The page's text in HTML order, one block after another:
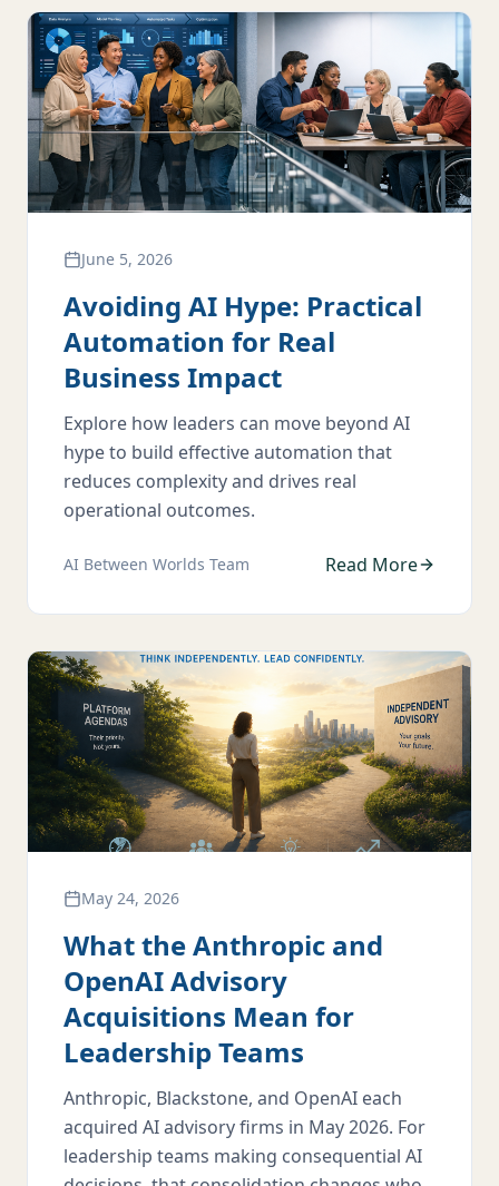
June 5, 2026
Avoiding AI Hype: Practical
Automation for Real
Business Impact
Explore how leaders can move beyond AI
hype to build effective automation that
reduces complexity and drives real
operational outcomes.
AI Between Worlds Team Read More
May 24, 2026
What the Anthropic and
OpenAI Advisory
Acquisitions Mean for
Leadership Teams
Anthropic, Blackstone, and OpenAI each
acquired AI advisory firms in May 2026. For
leadership teams making consequential AI